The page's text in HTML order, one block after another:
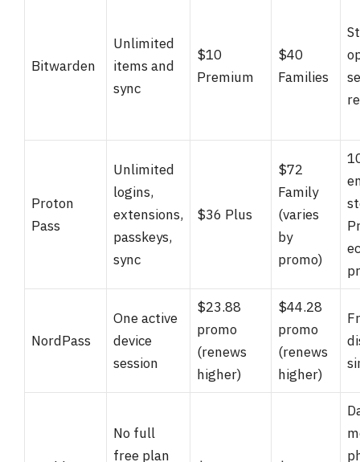
Bitwarden
Unlimited
items and
sync
$10
Premium
$40
Families
Proton
Pass
Unlimited
logins,
extensions,
passkeys,
sync
$36 Plus
$72
Family
(varies
by
promo)
NordPass
One active
device
session
$23.88
promo
(renews
higher)
$44.28
promo
(renews
higher)
No full
free plan